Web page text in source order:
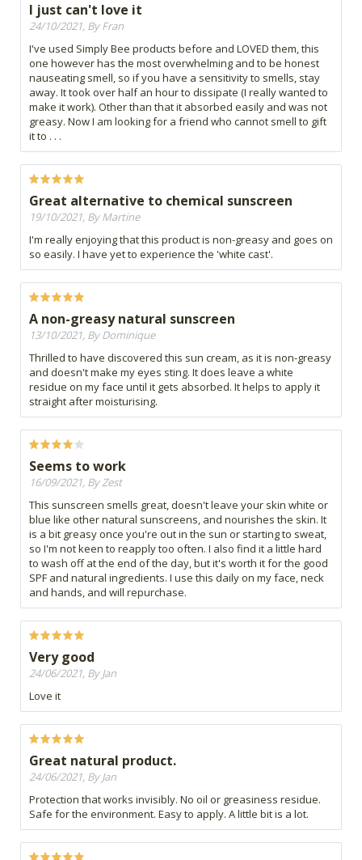
I just can't love it
24/10/2021, By Fran
I've used Simply Bee products before and LOVED them, this
one however has the most overwhelming and to be honest
nauseating smell, so if you have a sensitivity to smells, stay
away. It took over half an hour to dissipate (I really wanted to
make it work). Other than that it absorbed easily and was not
greasy. Now I am looking for a friend who cannot smell to gift
it to . . .
Great alternative to chemical sunscreen
19/10/2021, By Martine
I'm really enjoying that this product is non-greasy and goes on
so easily. I have yet to experience the 'white cast'.
A non-greasy natural sunscreen
13/10/2021, By Dominique
Thrilled to have discovered this sun cream, as it is non-greasy
and doesn't make my eyes sting. It does leave a white
residue on my face until it gets absorbed. It helps to apply it
straight after moisturising.
Seems to work
16/09/2021, By Zest
This sunscreen smells great, doesn't leave your skin white or
blue like other natural sunscreens, and nourishes the skin. It
is a bit greasy once you're out in the sun or starting to sweat,
so I'm not keen to reapply too often. I also find it a little hard
to wash off at the end of the day, but it's worth it for the good
SPF and natural ingredients. I use this daily on my face, neck
and hands, and will repurchase.
Very good
24/06/2021, By Jan
Love it
Great natural product.
24/06/2021, By Jan
Protection that works invisibly. No oil or greasiness residue.
Safe for the environment. Easy to apply. A little bit is a lot.